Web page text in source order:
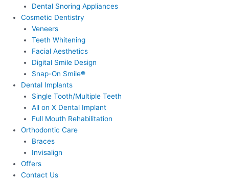
Dental Snoring Appliances
Cosmetic Dentistry
Veneers
Teeth Whitening
Facial Aesthetics
Digital Smile Design
Snap-On Smile®
Dental Implants
Single Tooth/Multiple Teeth
All on X Dental Implant
Full Mouth Rehabilitation
Orthodontic Care
Braces
Invisalign
Offers
Contact Us